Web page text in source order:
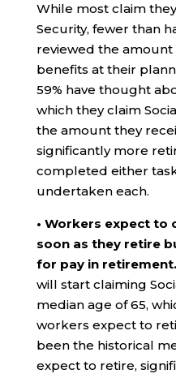
While most claim
Security, fewer than
reviewed the amount
benefits at their
59% have thought
which they claim
the amount they
significantly more
completed either
undertaken each.
• Workers expect to
soon as they retire
for pay in retirement.
will start claiming
median age of 65,
workers expect to
been the historical
expect to retire,